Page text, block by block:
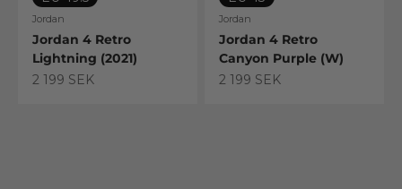
Jordan
Jordan 4 Retro
Lightning (2021)
Sale price
2 199 SEK
Jordan
Jordan 4 Retro
Canyon Purple (W)
Sale price
2 199 SEK